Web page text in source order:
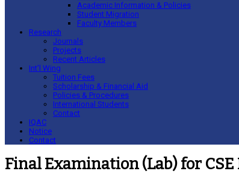
Academic Information & Policies
Student Migration
Faculty Members
Research
Journals
Projects
Recent Articles
Int’l Wing
Tuition Fees
Scholarship & Financial Aid
Policies & Procedures
International Students
Contact
IQAC
Notice
Contact
Final Examination (Lab) for